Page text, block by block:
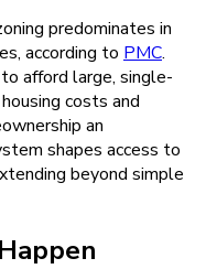
predominates in
according to PMC.
afford large, single-
costs and
an
shapes access to
beyond simple